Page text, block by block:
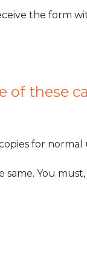
the form
of these
for normal
You